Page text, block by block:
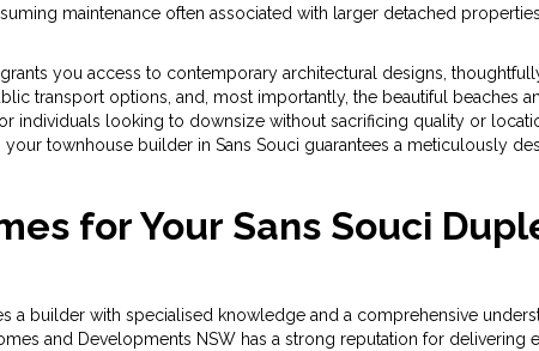
maintenance often associated with larger detached
you access to contemporary architectural designs,
transport options, and, most importantly, the beautiful beaches
individuals looking to downsize without sacrificing quality or
townhouse builder in Sans Souci guarantees a meticulously
for Your Sans Souci
a builder with specialised knowledge and a comprehensive
and Developments NSW has a strong reputation for